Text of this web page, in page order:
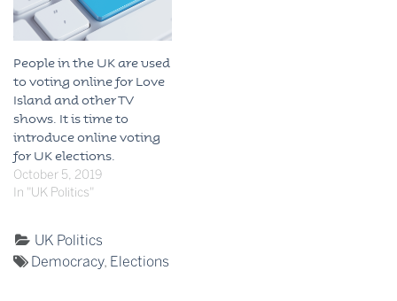
People in the UK are used
to voting online for Love
Island and other TV
shows. It is time to
introduce online voting
for UK elections.
October 5, 2019
In "UK Politics"
Categorised
as:
UK Politics
Tagged:
Democracy, Elections